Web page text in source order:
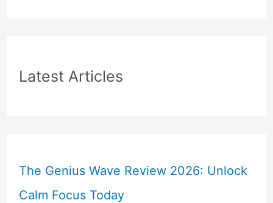
Latest Articles
The Genius Wave Review 2026: Unlock
Calm Focus Today